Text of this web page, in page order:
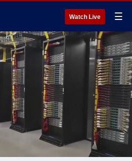
Watch Live ☰